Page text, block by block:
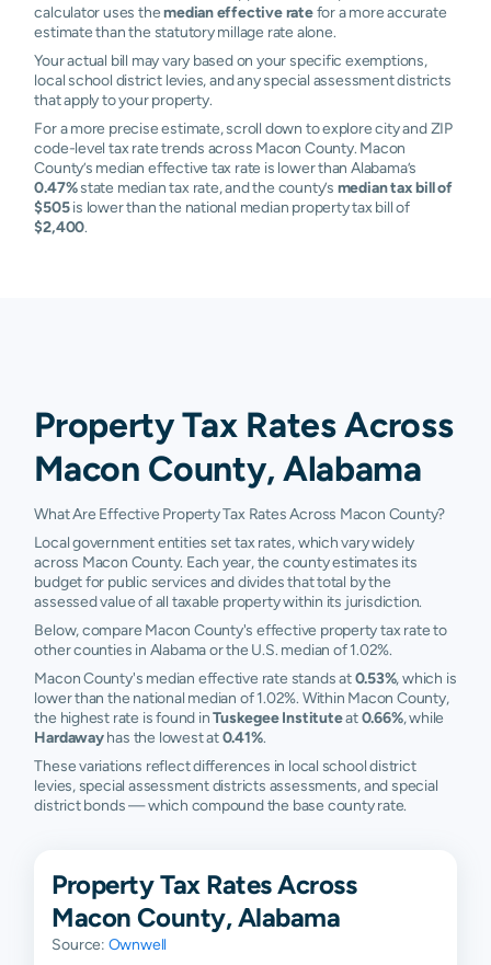
calculator uses themedian effective ratefor a more accurate
estimate than the statutory millage rate alone.
Your actual bill may vary based on your specific exemptions,
local school district levies, and any special assessment districts
that apply to your property.
For a more precise estimate, scroll down to explore city and ZIP
code-level tax rate trends across Macon County. Macon
County’s median effective tax rate is lower than Alabama’s
0.47%state median tax rate, and the county’s median tax bill of
$505is lower than the national median property tax bill of
$2,400.
Property Tax Rates Across
Macon County, Alabama
What Are Effective Property Tax Rates Across Macon County?
Local government entities set tax rates, which vary widely
across Macon County. Each year, the county estimates its
budget for public services and divides that total by the
assessed value of all taxable property within its jurisdiction.
Below, compare Macon County's effective property tax rate to
other counties in Alabama or the U.S. median of 1.02%.
Macon County's median effective rate stands at0.53%, which is
lower than the national median of 1.02%. Within Macon County,
the highest rate is found inTuskegee Instituteat0.66%, while
Hardawayhas the lowest at0.41%.
These variations reflect differences in local school district
levies, special assessment districts assessments, and special
district bonds — which compound the base county rate.
Property Tax Rates Across
Macon County, Alabama
Source: Ownwell